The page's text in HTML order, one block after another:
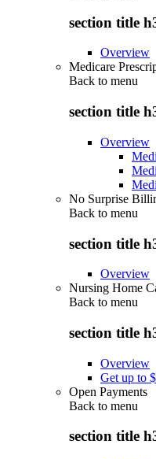
section title
Overview
Medicare
Back to menu
section title
Overview
No Surprise
Back to menu
section title
Overview
Nursing Home
Back to menu
section title
Overview
Get up to
Open Payments
Back to menu
section title